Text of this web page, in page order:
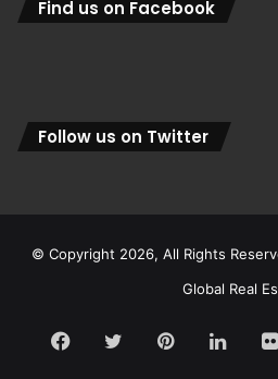
Find us on Facebook
Follow us on Twitter
© Copyright 2026, All Rights
Global Real
Facebook
TwitterPinterest